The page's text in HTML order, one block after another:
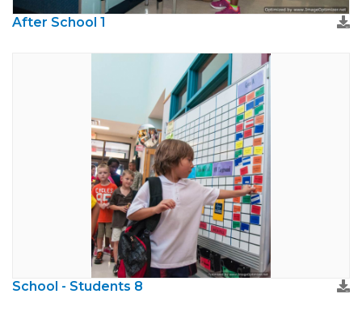
After School 1
School - Students 8